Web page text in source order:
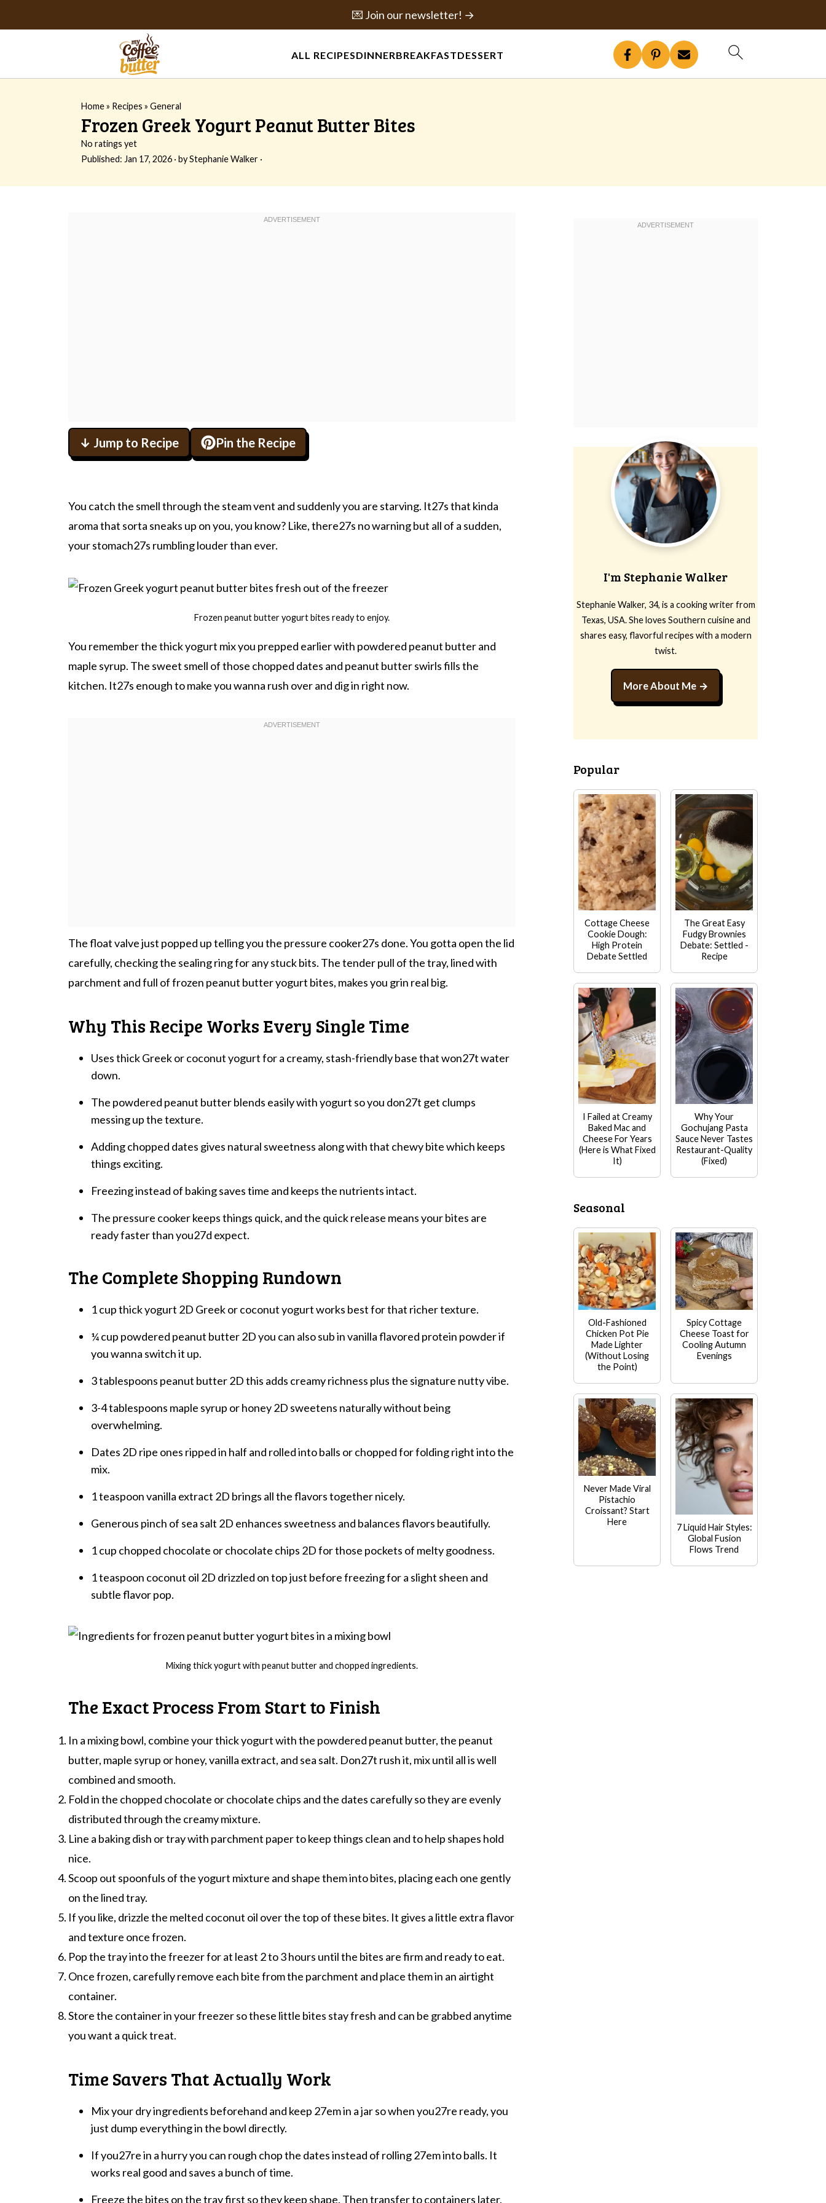
ALL RECIPESDINNERBREAKFASTDESSERT
💌 Join our newsletter! →
Home» Recipes » General
Frozen Greek Yogurt Peanut Butter Bites
No ratings yet
Published: Jan 17, 2026 · byStephanie Walker ·
↓ Jump to Recipe Pin the Recipe
You catch the smell through the steam vent and suddenly you are starving. It27s that kinda
aroma that sorta sneaks up on you, you know? Like, there27s no warning but all of a sudden,
your stomach27s rumbling louder than ever.
Frozen peanut butter yogurt bites ready to enjoy.
You remember the thick yogurt mix you prepped earlier with powdered peanut butter and
maple syrup. The sweet smell of those chopped dates and peanut butter swirls fills the
kitchen. It27s enough to make you wanna rush over and dig in right now.
The float valve just popped up telling you the pressure cooker27s done. You gotta open the lid
carefully, checking the sealing ring for any stuck bits. The tender pull of the tray, lined with
parchment and full of frozen peanut butter yogurt bites, makes you grin real big.
Why This Recipe Works Every Single Time
Uses thick Greek or coconut yogurt for a creamy, stash-friendly base that won27t water
down.
The powdered peanut butter blends easily with yogurt so you don27t get clumps
messing up the texture.
Adding chopped dates gives natural sweetness along with that chewy bite which keeps
things exciting.
Freezing instead of baking saves time and keeps the nutrients intact.
The pressure cooker keeps things quick, and the quick release means your bites are
ready faster than you27d expect.
The Complete Shopping Rundown
1 cup thick yogurt 2D Greek or coconut yogurt works best for that richer texture.
¼ cup powdered peanut butter 2D you can also sub in vanilla flavored protein powder if
you wanna switch it up.
3 tablespoons peanut butter 2D this adds creamy richness plus the signature nutty vibe.
3-4 tablespoons maple syrup or honey 2D sweetens naturally without being
overwhelming.
Dates 2D ripe ones ripped in half and rolled into balls or chopped for folding right into the
mix.
1 teaspoon vanilla extract 2D brings all the flavors together nicely.
Generous pinch of sea salt 2D enhances sweetness and balances flavors beautifully.
1 cup chopped chocolate or chocolate chips 2D for those pockets of melty goodness.
1 teaspoon coconut oil 2D drizzled on top just before freezing for a slight sheen and
subtle flavor pop.
Mixing thick yogurt with peanut butter and chopped ingredients.
The Exact Process From Start to Finish
In a mixing bowl, combine your thick yogurt with the powdered peanut butter, the peanut
butter, maple syrup or honey, vanilla extract, and sea salt. Don27t rush it, mix until all is well
combined and smooth.
Fold in the chopped chocolate or chocolate chips and the dates carefully so they are evenly
distributed through the creamy mixture.
Line a baking dish or tray with parchment paper to keep things clean and to help shapes hold
nice.
Scoop out spoonfuls of the yogurt mixture and shape them into bites, placing each one gently
on the lined tray.
If you like, drizzle the melted coconut oil over the top of these bites. It gives a little extra flavor
and texture once frozen.
Pop the tray into the freezer for at least 2 to 3 hours until the bites are firm and ready to eat.
Once frozen, carefully remove each bite from the parchment and place them in an airtight
container.
Store the container in your freezer so these little bites stay fresh and can be grabbed anytime
you want a quick treat.
Time Savers That Actually Work
Mix your dry ingredients beforehand and keep 27em in a jar so when you27re ready, you
just dump everything in the bowl directly.
If you27re in a hurry you can rough chop the dates instead of rolling 27em into balls. It
works real good and saves a bunch of time.
Freeze the bites on the tray first so they keep shape. Then transfer to containers later.
I'm Stephanie Walker
Stephanie Walker, 34, is a cooking writer from
Texas, USA. She loves Southern cuisine and
shares easy, flavorful recipes with a modern
twist.
More About Me
Popular
Cottage Cheese
Cookie Dough:
High Protein
Debate Settled
The Great Easy
Fudgy Brownies
Debate: Settled -
Recipe
I Failed at Creamy
Baked Mac and
Cheese For Years
(Here is What Fixed
It)
Why Your
Gochujang Pasta
Sauce Never Tastes
Restaurant-Quality
(Fixed)
Seasonal
Old-Fashioned
Chicken Pot Pie
Made Lighter
(Without Losing
the Point)
Spicy Cottage
Cheese Toast for
Cooling Autumn
Evenings
Never Made Viral
Pistachio
Croissant? Start
Here
7 Liquid Hair Styles:
Global Fusion
Flows Trend